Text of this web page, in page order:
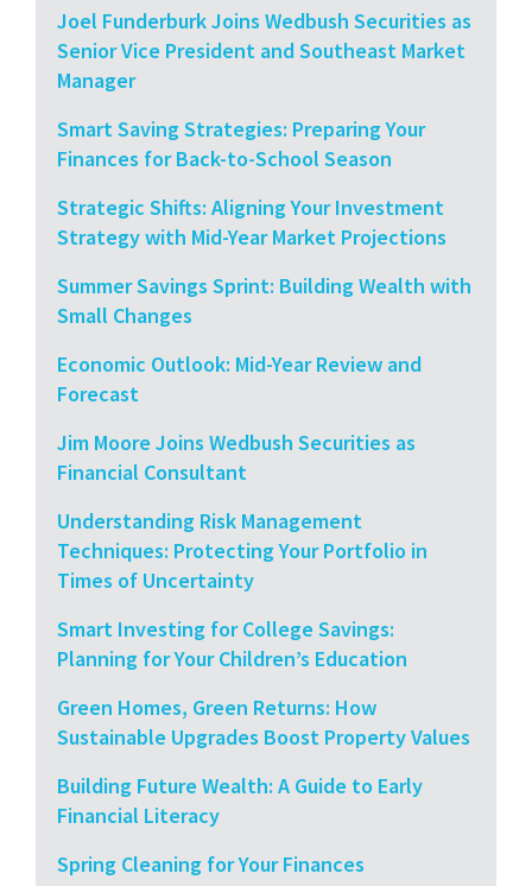
Joel Funderburk Joins Wedbush Securities as
Senior Vice President and Southeast Market
Manager
Smart Saving Strategies: Preparing Your
Finances for Back-to-School Season
Strategic Shifts: Aligning Your Investment
Strategy with Mid-Year Market Projections
Summer Savings Sprint: Building Wealth with
Small Changes
Economic Outlook: Mid-Year Review and
Forecast
Jim Moore Joins Wedbush Securities as
Financial Consultant
Understanding Risk Management
Techniques: Protecting Your Portfolio in
Times of Uncertainty
Smart Investing for College Savings:
Planning for Your Children’s Education
Green Homes, Green Returns: How
Sustainable Upgrades Boost Property Values
Building Future Wealth: A Guide to Early
Financial Literacy
Spring Cleaning for Your Finances